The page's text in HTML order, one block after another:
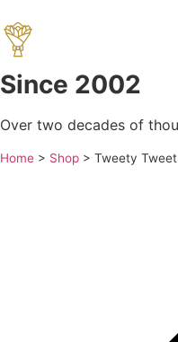
Since 2002
Over two decades of
Home > Shop > Tweety